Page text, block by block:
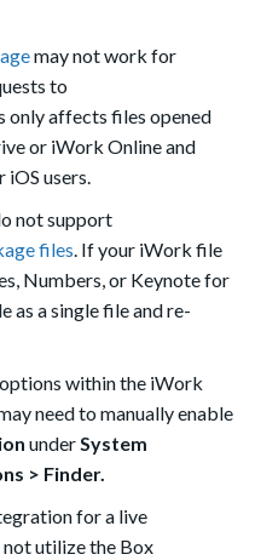
may not work for
to
only affects files opened
or iWork Online and
users.
not support
files. If your iWork file
Numbers, or Keynote for
as a single file and re-
within the iWork
need to manually enable
underSystem
> Finder.
for a live
utilize the Box